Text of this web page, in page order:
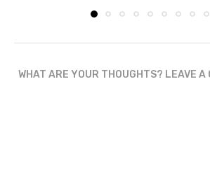
WHAT ARE YOUR THOUGHTS? LEAVE A